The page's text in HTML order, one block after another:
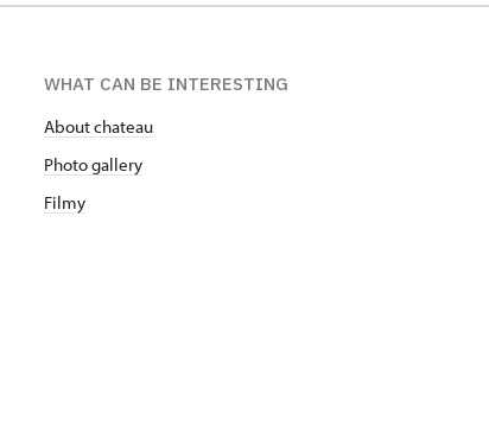
WHAT CAN BE INTERESTING
About chateau
Photo gallery
Filmy